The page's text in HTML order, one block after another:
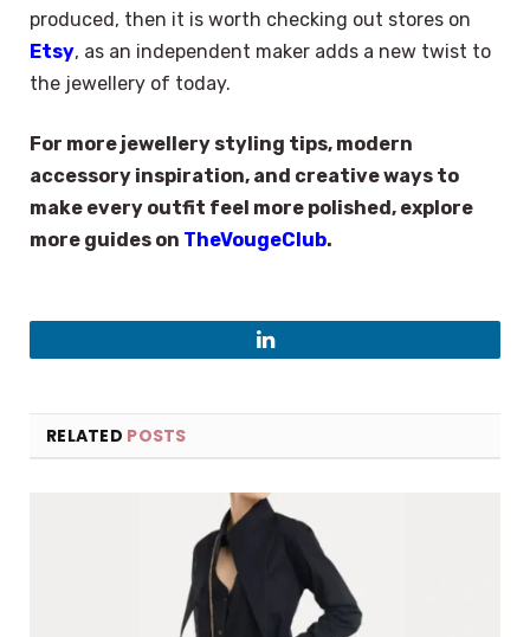
produced, then it is worth checking out stores on
Etsy, as an independent maker adds a new twist to
the jewellery of today.
For more jewellery styling tips, modern
accessory inspiration, and creative ways to
make every outfit feel more polished, explore
more guides on TheVougeClub.
LinkedIn
RELATED POSTS